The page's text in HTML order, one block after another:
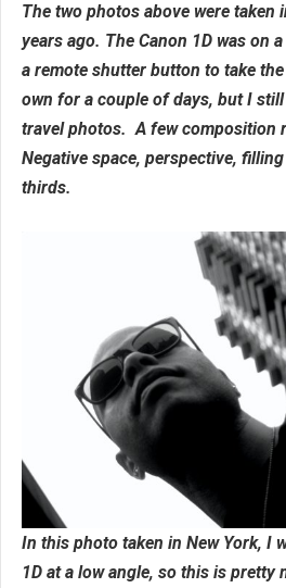
The two photos above were taken
years ago. The Canon 1D was on
a remote shutter button to take
own for a couple of days, but I
travel photos. A few composition
Negative space, perspective,
thirds.
In this photo taken in New York, I
1D at a low angle, so this is pretty